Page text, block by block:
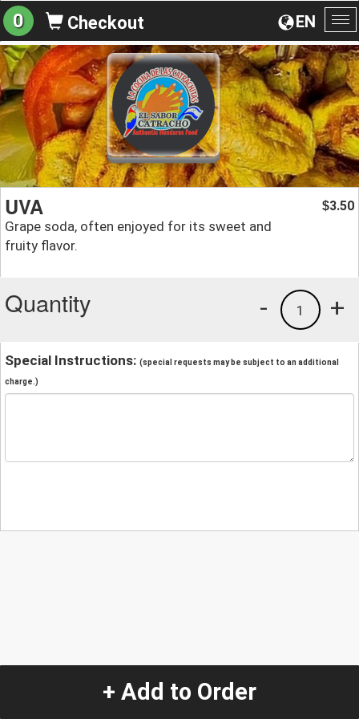
EN
0 Checkout
UVA
Grape soda, often enjoyed for its sweet and
fruity flavor.
$3.50
Quantity +
1
-
Special Instructions: (special requests may be subject to an additional
charge.)
+ Add to Order